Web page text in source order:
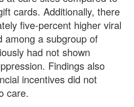
cards. Additionally, there
five-percent higher viral
among a subgroup of
had not shown
Findings also
incentives did not
care.